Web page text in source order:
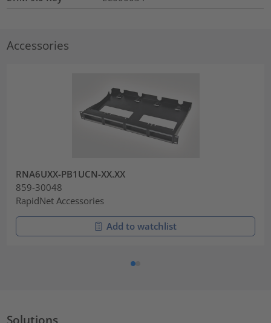
Accessories
RNA6UXX-PB1UCN-XX.XX
859-30048
RapidNet Accessories
Add to watchlist
Solutions